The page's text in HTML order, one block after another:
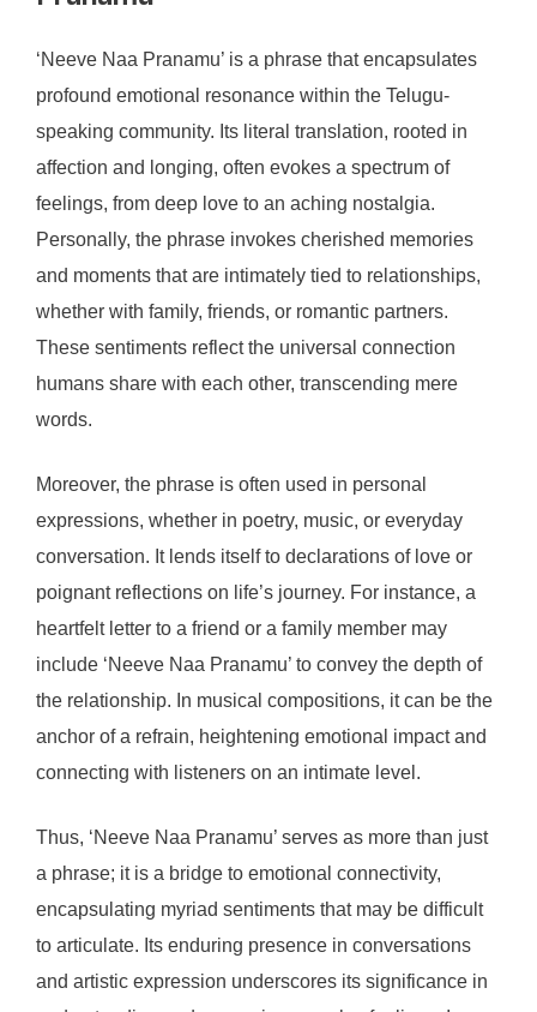
‘Neeve Naa Pranamu’ is a phrase that encapsulates
profound emotional resonance within the Telugu-
speaking community. Its literal translation, rooted in
affection and longing, often evokes a spectrum of
feelings, from deep love to an aching nostalgia.
Personally, the phrase invokes cherished memories
and moments that are intimately tied to relationships,
whether with family, friends, or romantic partners.
These sentiments reflect the universal connection
humans share with each other, transcending mere
words.
Moreover, the phrase is often used in personal
expressions, whether in poetry, music, or everyday
conversation. It lends itself to declarations of love or
poignant reflections on life’s journey. For instance, a
heartfelt letter to a friend or a family member may
include ‘Neeve Naa Pranamu’ to convey the depth of
the relationship. In musical compositions, it can be the
anchor of a refrain, heightening emotional impact and
connecting with listeners on an intimate level.
Thus, ‘Neeve Naa Pranamu’ serves as more than just
a phrase; it is a bridge to emotional connectivity,
encapsulating myriad sentiments that may be difficult
to articulate. Its enduring presence in conversations
and artistic expression underscores its significance in